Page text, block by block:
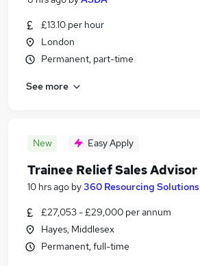
£13.10 per hour
London
Permanent, part-time
See more
New Easy Apply
Trainee Relief Sales Advisor
10 hrs ago by360 Resourcing Solutions
£27,053 - £29,000 per annum
Hayes, Middlesex
Permanent, full-time